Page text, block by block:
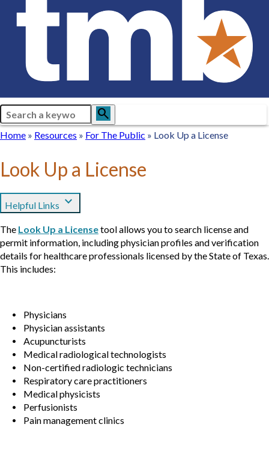
Search search
Breadcrumb
Home
Home Resources
Resources
For
For The Public Look Up a License
Look Up a License
Helpful Links expand_more
The Look Up a Licensetool allows you to search license and
permit information, including physician profiles and verification
details for healthcare professionals licensed by the State of Texas.
This includes:
Physicians
Physician assistants
Acupuncturists
Medical radiological technologists
Non-certified radiologic technicians
Respiratory care practitioners
Medical physicists
Perfusionists
Pain management clinics